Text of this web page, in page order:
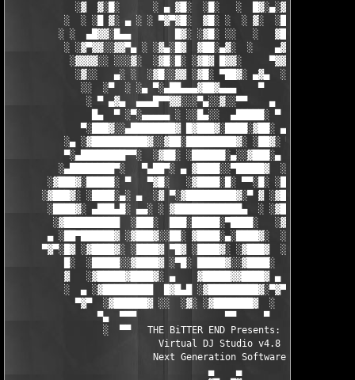
░▓  ▓░█░      ░ ▄ ▓█░  ░█░   ░  █▓░▄░▓░░█░ ░
░  ░ ░█ ▓░ ▄ ░ ░ ▀▓▀▓█░  ▓█░ ░  ░ ▓░  ░█░ █░
░ ░  ▄█▓▓░█▄▄        █▓░ ░▓█░ ░░   ░   ▓█▓ ▓
░ ░▓▀▓▓░░▓▓▀▄ ░ ░▓▄░█▓  ▓██░▄▓░  ░    ▄▓▄░█░▄▓▄  ▓░
░▓▓▓▓░░ ░░░▓░  ░▓█░█░ ░▓█▓ █▓▓░     ▀▓▓▓▓▀▄ ▀
            ░▓░░   ▄░ ░  ░▓█░░▓▓ ░▓█░ ▀██▓░ ▄▓▄  ░░░▓▓▀▄   ░
             ░░  ░▀  ░ ░▄ ▀░▄██▄▄▄▓██▓▄▄▄    ▀     ░ ░░▓     ░
░ ▀ ▄▓▄  ▄▄▄█▀▀▓▓░░░▀▄░░▓░░▀▀    ▄  ░   ░ ▄ ░
█▄  ▀ ░▀░▄▄▄▄▄ ░ ░░█▄░░  ▄█████░ ▀  ▀ █▄░ ▀
▀░███▓░░▄████████▓ █▓███▓░████░▓██░
░▄ ░▓██████████▓░░▓██░█████████▓░ ░██▓░ ▀
▀░▄████████▀▀░  ░▓██░ ░██████░▄░░▓███░▄ ░▄██████▀░
░▄████████▀░   ▀▄██▀░ ▄ ▓████░░▀█████▓
░▓███▓░█████░ ▀   ▀▓█░   ░▓████░█░ ▀▀░█░
░▓███▓░ ░████░▄░ ▄  ░▓ ▀░▓█████████▓░▀ ▓
░████▓░ ▄███▄█░ ▄▄░ ░ ▓████████████▄  ░
░▓██████████  ░███░  ███░█████░▀████░   ░▓█▀▓████▓░
▄ ░██▀██████▓ ░▓███▓░░██░ ▓████░▄░████▓░  ░█░░████░▄
▀▓▀░█▓ ░▓████▓░ ░████▓ ▀█▓ ░████▓░ ░▓███▓  ░█ ░████▓░
█░  ░█████░░▓████▓ ░▀█░ █████▓░░▓████░  ▓  ████▓░
▓   ░▓█████▓████▓░ ▄    ▓█████▓▓████▓ ▄ ░
░  ▄ ░▓█████████  █▓█▄█ ░▓█████████▓░▀▓▀ ▄
▀▓▀  ░▓██████▓ ░░  ░▓░ ░▓███████▓  ░  ░▓█▄
▀▄  ▀▀▀                ▀▀     ▀     ░▓  ░ ▀▀▀
░  ▀▀   THE BiTTER END Presents:    ░
                           Virtual DJ Studio v4.8
                          Next Generation Software
                                    ▄    ▄